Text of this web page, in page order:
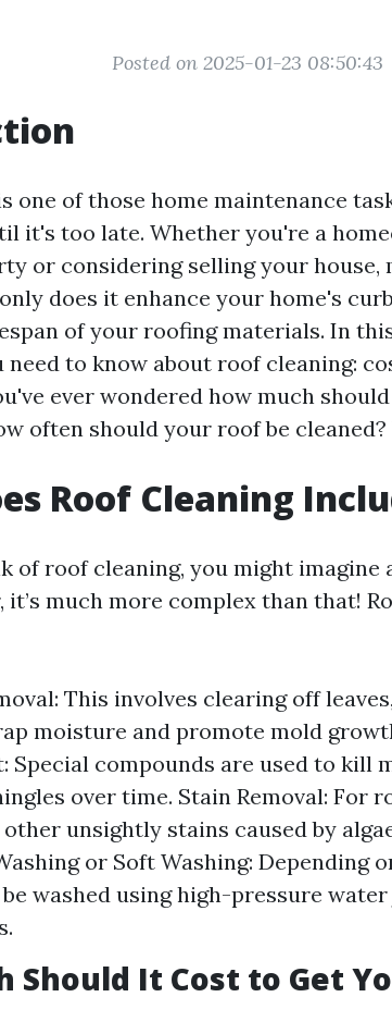
Posted on 2025-01-23 08:50:43
one of those home maintenance
it's too late. Whether you're a
or considering selling your house,
does it enhance your home's
of your roofing materials. In
to know about roof cleaning:
ever wondered how much
often should your roof be
Roof Cleaning
of roof cleaning, you might imagine
it’s much more complex than that!
This involves clearing off
moisture and promote mold
Special compounds are used to kill
over time. Stain Removal: For
unsightly stains caused by
or Soft Washing: Depending
washed using high-pressure
Should It Cost to Get